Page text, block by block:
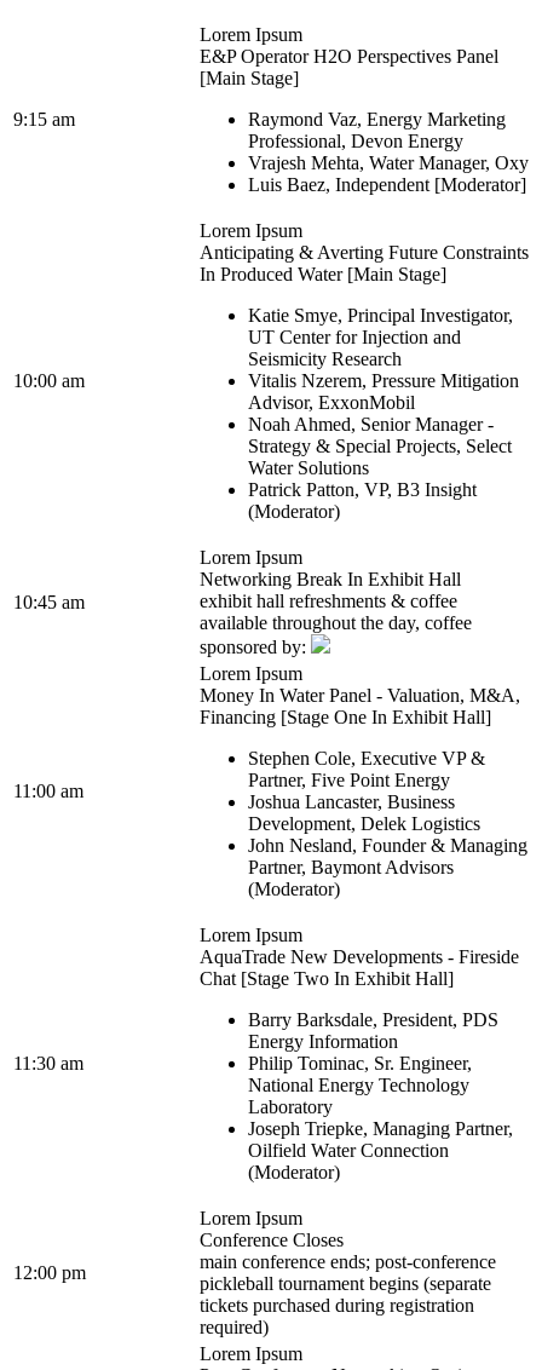
9:15 am
Lorem Ipsum
E&P Operator H2O Perspectives Panel
[Main Stage]
Raymond Vaz, Energy Marketing
Professional, Devon Energy
Vrajesh Mehta, Water Manager, Oxy
Luis Baez, Independent [Moderator]
10:00 am
Lorem Ipsum
Anticipating & Averting Future Constraints
In Produced Water [Main Stage]
Katie Smye, Principal Investigator,
UT Center for Injection and
Seismicity Research
Vitalis Nzerem, Pressure Mitigation
Advisor, ExxonMobil
Noah Ahmed, Senior Manager -
Strategy & Special Projects, Select
Water Solutions
Patrick Patton, VP, B3 Insight
(Moderator)
10:45 am
Lorem Ipsum
Networking Break In Exhibit Hall
exhibit hall refreshments & coffee
available throughout the day, coffee
sponsored by:
11:00 am
Lorem Ipsum
Money In Water Panel - Valuation, M&A,
Financing [Stage One In Exhibit Hall]
Stephen Cole, Executive VP &
Partner, Five Point Energy
Joshua Lancaster, Business
Development, Delek Logistics
John Nesland, Founder & Managing
Partner, Baymont Advisors
(Moderator)
11:30 am
Lorem Ipsum
AquaTrade New Developments - Fireside
Chat [Stage Two In Exhibit Hall]
Barry Barksdale, President, PDS
Energy Information
Philip Tominac, Sr. Engineer,
National Energy Technology
Laboratory
Joseph Triepke, Managing Partner,
Oilfield Water Connection
(Moderator)
12:00 pm
Lorem Ipsum
Conference Closes
main conference ends; post-conference
pickleball tournament begins (separate
tickets purchased during registration
required)
Lorem Ipsum